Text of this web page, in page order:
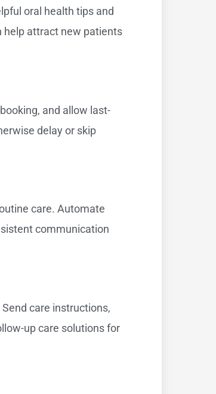
oral health tips and
help attract new patients
and allow last-
delay or skip
care. Automate
communication
care instructions,
up care solutions for